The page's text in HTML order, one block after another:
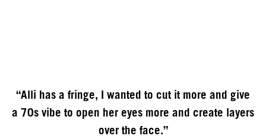
“Alli has a fringe, I wanted to cut it more and give
a 70s vibe to open her eyes more and create layers
over the face.”